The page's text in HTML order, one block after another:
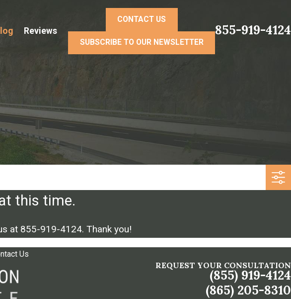
Reviews
CONTACT US
SUBSCRIBE TO OUR NEWSLETTER
855-919-4124
this time.
at 855-919-4124. Thank you!
Us
REQUEST YOUR CONSULTATION
(855) 919-4124
(865) 205-8310